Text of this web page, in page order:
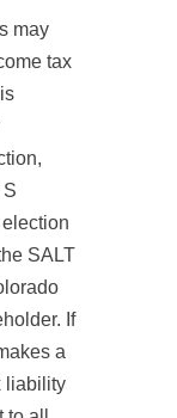
may
tax
SALT
If
a
liability